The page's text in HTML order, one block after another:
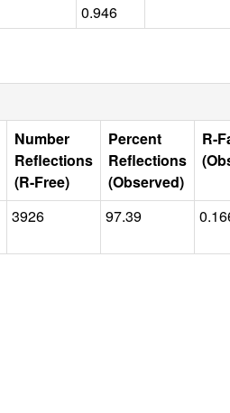
0.946
Number
Reflections
(R-Free)
Percent
Reflections
(Observed)
R-
3926 97.39